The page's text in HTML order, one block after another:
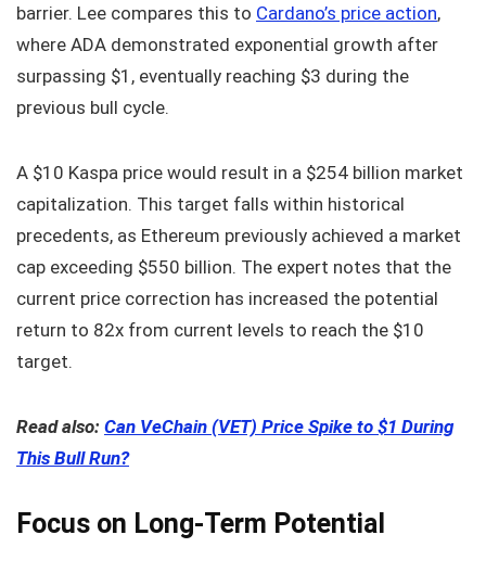
barrier. Lee compares this to Cardano’s price action,
where ADA demonstrated exponential growth after
surpassing $1, eventually reaching $3 during the
previous bull cycle.
A $10 Kaspa price would result in a $254 billion market
capitalization. This target falls within historical
precedents, as Ethereum previously achieved a market
cap exceeding $550 billion. The expert notes that the
current price correction has increased the potential
return to 82x from current levels to reach the $10
target.
Read also: Can VeChain (VET) Price Spike to $1 During
This Bull Run?
Focus on Long-Term Potential